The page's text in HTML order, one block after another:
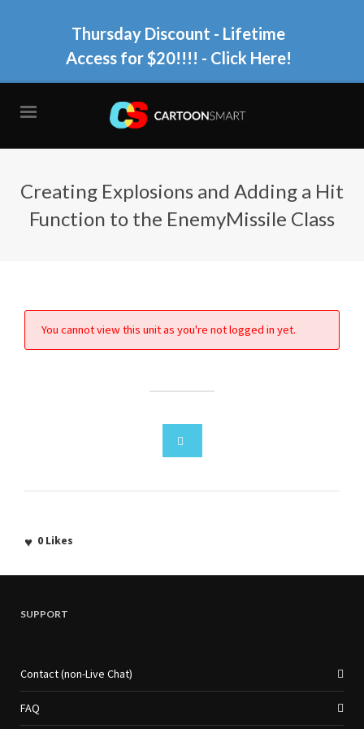
Thursday Discount - Lifetime
Access for $20!!!! - Click Here!
Creating Explosions and Adding a Hit
Function to the EnemyMissile Class
You cannot view this unit as you're not logged in yet.
0 Likes
SUPPORT
Contact (non-Live Chat)
FAQ